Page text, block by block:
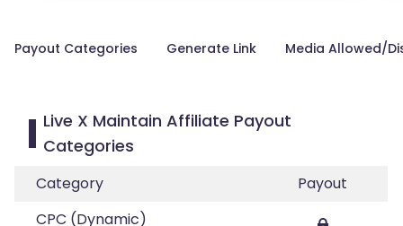
Payout Categories Generate Link Media Allowed/
Live X Maintain Affiliate Payout
Categories
Category
Payout
CPC (Dynamic)